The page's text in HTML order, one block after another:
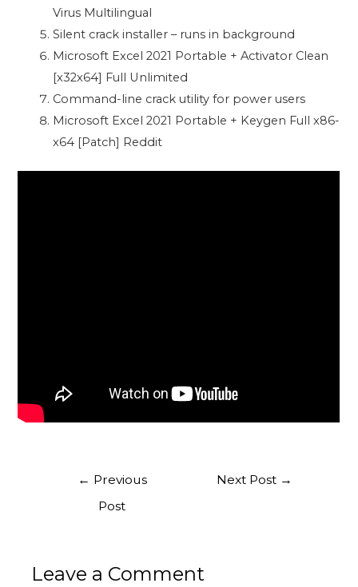
Virus Multilingual
Silent crack installer – runs in background
Microsoft Excel 2021 Portable + Activator Clean
[x32x64] Full Unlimited
Command-line crack utility for power users
Microsoft Excel 2021 Portable + Keygen Full x86-
x64 [Patch] Reddit
← Previous
Post
Next Post →
Leave a Comment